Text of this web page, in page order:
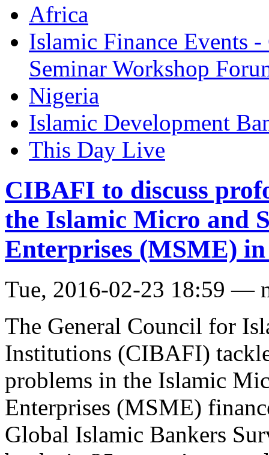
Africa
Islamic Finance Events
Seminar Workshop
Nigeria
Islamic Development
This Day Live
CIBAFI to discuss
the Islamic Micro and
Enterprises (MSME)
Tue, 2016-02-23 18:59 —
The General Council for
Institutions (CIBAFI)
problems in the Islamic
Enterprises (MSME)
Global Islamic Bankers